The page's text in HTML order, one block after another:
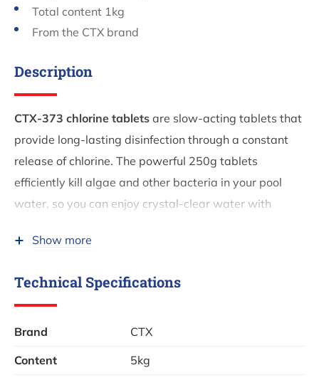
Total content 1kg
From the CTX brand
Description
CTX-373 chlorine tablets are slow-acting tablets that
provide long-lasting disinfection through a constant
release of chlorine. The powerful 250g tablets
efficiently kill algae and other bacteria in your pool
water, so you can enjoy crystal-clear water with
Dosage:1 tablet (250g) per 25m³ of water per
week
Use:
Place the tablets in a chlorine float, skimmer or
dosing system for even release.
Show more
Technical Specifications
Brand
CTX
Content
5kg